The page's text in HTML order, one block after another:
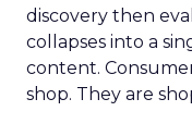
discovery then
collapses into a
content.
shop. They are